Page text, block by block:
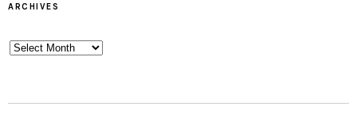
ARCHIVES
Archives